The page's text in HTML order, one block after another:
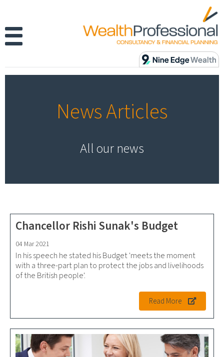
News Articles
All our news
Chancellor Rishi Sunak's Budget
04 Mar 2021
In his speech he stated his Budget 'meets the moment
with a three-part plan to protect the jobs and livelihoods
of the British people'.
Read More